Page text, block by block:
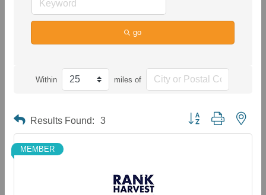
go
Within miles of
Results Found: 3 Button group with
MEMBER